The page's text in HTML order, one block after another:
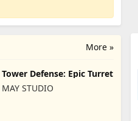
More »
Tower Defense: Epic Turret
MAY STUDIO